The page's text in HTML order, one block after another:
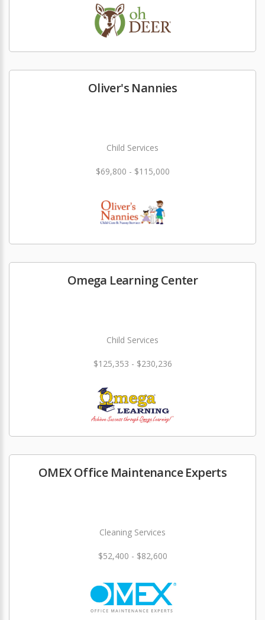
Oliver's Nannies
Child Services
$69,800 - $115,000
Omega Learning Center
Child Services
$125,353 - $230,236
OMEX Office Maintenance Experts
Cleaning Services
$52,400 - $82,600